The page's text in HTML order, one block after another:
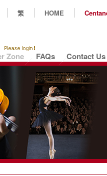
繁 HOME
Zone FAQs Contact Us